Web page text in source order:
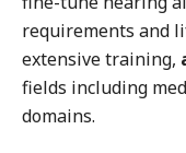
requirements and
extensive training,
fields including
domains.